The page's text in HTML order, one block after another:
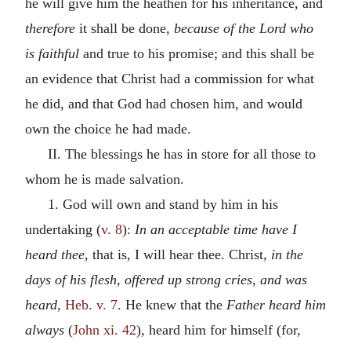
he will give him the heathen for his inheritance, and
therefore it shall be done, because of the Lord who
is faithful and true to his promise; and this shall be
an evidence that Christ had a commission for what
he did, and that God had chosen him, and would
own the choice he had made.
II. The blessings he has in store for all those to
whom he is made salvation.
1. God will own and stand by him in his
undertaking (v. 8): In an acceptable time have I
heard thee, that is, I will hear thee. Christ, in the
days of his flesh, offered up strong cries, and was
heard, Heb. v. 7. He knew that the Father heard him
always (John xi. 42), heard him for himself (for,